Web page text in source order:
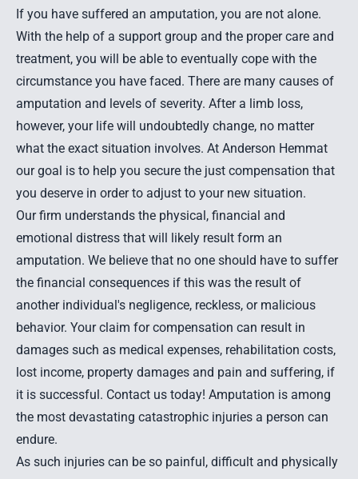
If you have suffered an amputation, you are not alone.
With the help of a support group and the proper care and
treatment, you will be able to eventually cope with the
circumstance you have faced. There are many causes of
amputation and levels of severity. After a limb loss,
however, your life will undoubtedly change, no matter
what the exact situation involves. At Anderson Hemmat
our goal is to help you secure the just compensation that
you deserve in order to adjust to your new situation.
Our firm understands the physical, financial and
emotional distress that will likely result form an
amputation. We believe that no one should have to suffer
the financial consequences if this was the result of
another individual's negligence, reckless, or malicious
behavior. Your claim for compensation can result in
damages such as medical expenses, rehabilitation costs,
lost income, property damages and pain and suffering, if
it is successful. Contact us today! Amputation is among
the most devastating catastrophic injuries a person can
endure.
As such injuries can be so painful, difficult and physically